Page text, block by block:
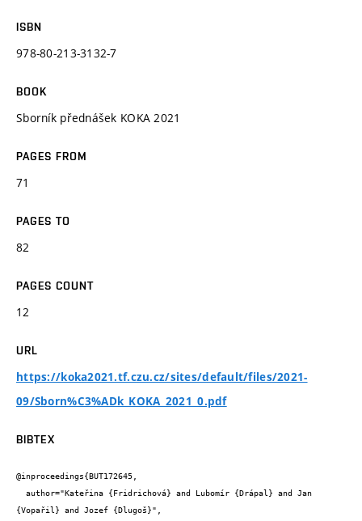
ISBN
978-80-213-3132-7
BOOK
Sborník přednášek KOKA 2021
PAGES FROM
71
PAGES TO
82
PAGES COUNT
12
URL
https://koka2021.tf.czu.cz/sites/default/files/2021-
09/Sborn%C3%ADk_KOKA_2021_0.pdf
BIBTEX
@inproceedings{BUT172645,
{Vopařil} and Jozef {Dlugoš}",